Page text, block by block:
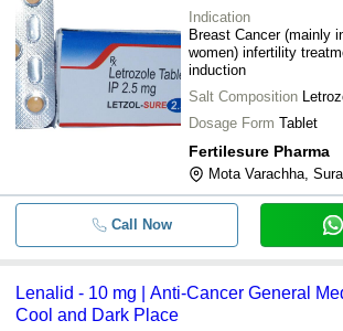
-
- -
- -
Rituximab
- -
Tablets IP
-
- 250 MG
- - Temonat
Indication
Breast Cancer (mainly
women) infertility
induction
Salt Composition
Dosage Form Tablet
Fertilesure Pharma
Mota Varachha,
Call Now
Lenalid - 10 mg | Anti-Cancer General
Cool and Dark Place